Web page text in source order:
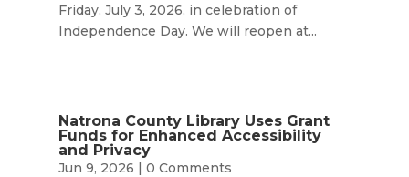
Friday, July 3, 2026, in celebration of
Independence Day. We will reopen at...
Natrona County Library Uses Grant
Funds for Enhanced Accessibility
and Privacy
Jun 9, 2026 | 0 Comments